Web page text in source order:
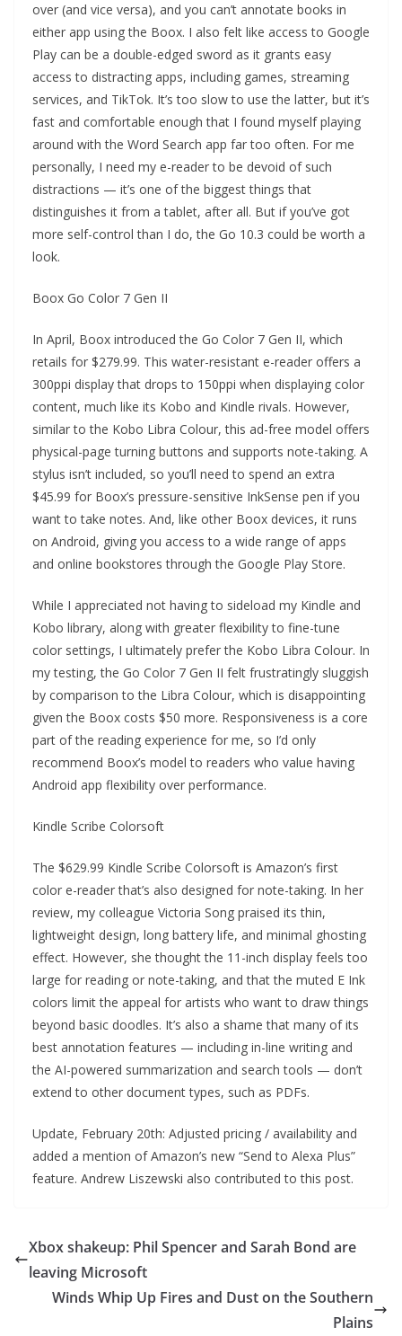
over (and vice versa), and you can’t annotate books in
either app using the Boox. I also felt like access to Google
Play can be a double-edged sword as it grants easy
access to distracting apps, including games, streaming
services, and TikTok. It’s too slow to use the latter, but it’s
fast and comfortable enough that I found myself playing
around with the Word Search app far too often. For me
personally, I need my e-reader to be devoid of such
distractions — it’s one of the biggest things that
distinguishes it from a tablet, after all. But if you’ve got
more self-control than I do, the Go 10.3 could be worth a
look.
Boox Go Color 7 Gen II
In April, Boox introduced the Go Color 7 Gen II, which
retails for $279.99. This water-resistant e-reader offers a
300ppi display that drops to 150ppi when displaying color
content, much like its Kobo and Kindle rivals. However,
similar to the Kobo Libra Colour, this ad-free model offers
physical-page turning buttons and supports note-taking. A
stylus isn’t included, so you’ll need to spend an extra
$45.99 for Boox’s pressure-sensitive InkSense pen if you
want to take notes. And, like other Boox devices, it runs
on Android, giving you access to a wide range of apps
and online bookstores through the Google Play Store.
While I appreciated not having to sideload my Kindle and
Kobo library, along with greater flexibility to fine-tune
color settings, I ultimately prefer the Kobo Libra Colour. In
my testing, the Go Color 7 Gen II felt frustratingly sluggish
by comparison to the Libra Colour, which is disappointing
given the Boox costs $50 more. Responsiveness is a core
part of the reading experience for me, so I’d only
recommend Boox’s model to readers who value having
Android app flexibility over performance.
Kindle Scribe Colorsoft
The $629.99 Kindle Scribe Colorsoft is Amazon’s first
color e-reader that’s also designed for note-taking. In her
review, my colleague Victoria Song praised its thin,
lightweight design, long battery life, and minimal ghosting
effect. However, she thought the 11-inch display feels too
large for reading or note-taking, and that the muted E Ink
colors limit the appeal for artists who want to draw things
beyond basic doodles. It’s also a shame that many of its
best annotation features — including in-line writing and
the AI-powered summarization and search tools — don’t
extend to other document types, such as PDFs.
Update, February 20th: Adjusted pricing / availability and
added a mention of Amazon’s new “Send to Alexa Plus”
feature. Andrew Liszewski also contributed to this post.
Xbox shakeup: Phil Spencer and Sarah Bond are
leaving Microsoft
Winds Whip Up Fires and Dust on the Southern
Plains